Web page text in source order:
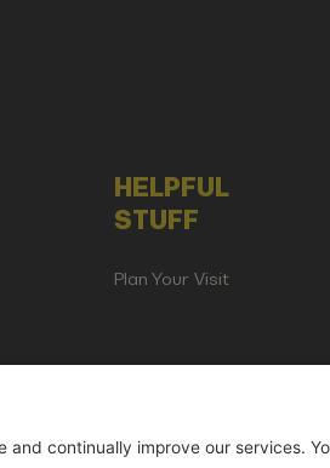
HELPFUL
STUFF
Plan Your Visit
Events GmbH | Am Kartoffelgarten